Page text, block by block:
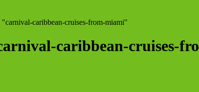
caribbean-cruises-from-miami"
caribbean-cruises-